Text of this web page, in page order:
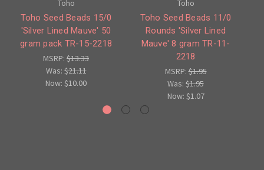
Toho
Toho Seed Beads 15/0
'Silver Lined Mauve' 50
gram pack TR-15-2218
MSRP: $13.33
Was:$21.11
Now: $10.00
Toho
Toho Seed Beads 11/0
Rounds 'Silver Lined
Mauve' 8 gram TR-11-
2218
MSRP:$1.95
Was: $1.95
Now: $1.07